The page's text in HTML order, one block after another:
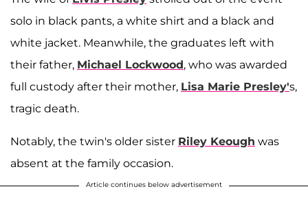
solo in black pants, a white shirt and a black and
white jacket. Meanwhile, the graduates left with
their father, Michael Lockwood, who was awarded
full custody after their mother, Lisa Marie Presley's,
tragic death.
Notably, the twin's older sister Riley Keough was
absent at the family occasion.
Article continues below advertisement